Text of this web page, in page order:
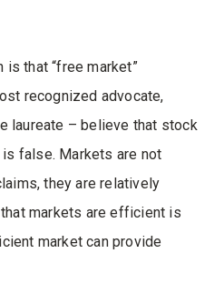
that “free market”
recognized advocate,
laureate – believe that stock
false. Markets are not
they are relatively
markets are efficient is
market can provide